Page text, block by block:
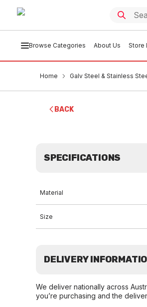
Browse Categories About Us Store
Home Galv Steel & Stainless
BACK
SPECIFICATIONS
Material
Size
DELIVERY
We deliver nationally across
you’re purchasing and the